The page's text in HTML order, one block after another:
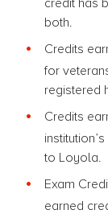
credit has
both.
Credits
for
registered
Credits
to Loyola.
Exam
earned